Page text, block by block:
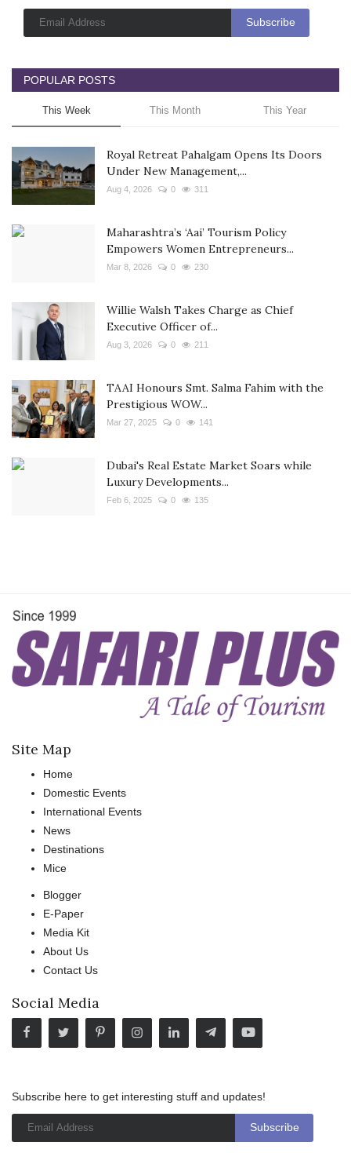
POPULAR POSTS
This Week This Month This Year
Royal Retreat Pahalgam Opens Its Doors
Under New Management,...
Aug 4, 2026 0 311
Maharashtra’s ‘Aai’ Tourism Policy
Empowers Women Entrepreneurs...
Mar 8, 2026 0 230
Willie Walsh Takes Charge as Chief
Executive Officer of...
Aug 3, 2026 0 211
TAAI Honours Smt. Salma Fahim with the
Prestigious WOW...
Mar 27, 2025 0 141
Dubai's Real Estate Market Soars while
Luxury Developments...
Feb 6, 2025 0 135
Site Map
Home
Domestic Events
International Events
News
Destinations
Mice
Blogger
E-Paper
Media Kit
About Us
Contact Us
Social Media
Subscribe here to get interesting stuff and updates!